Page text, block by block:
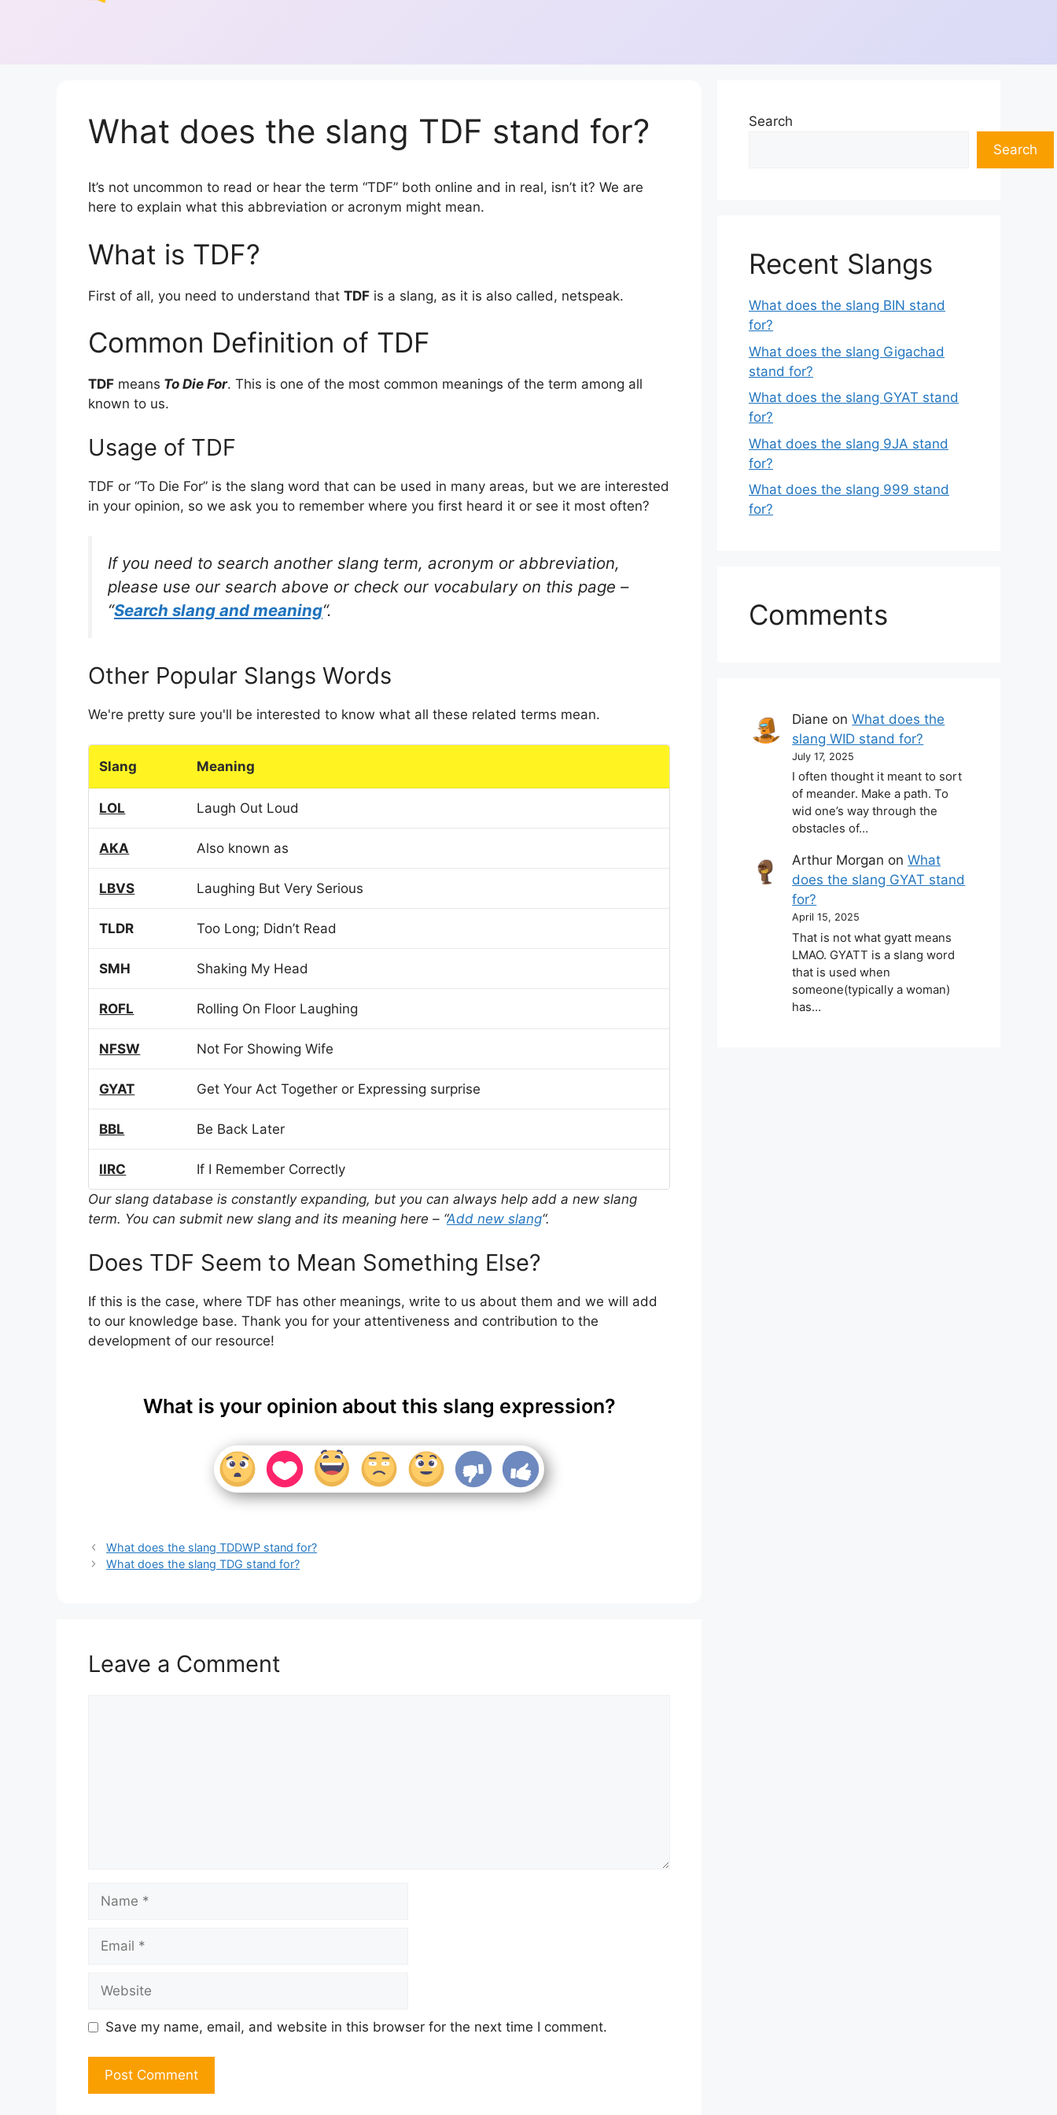
What does the slang TDF stand for?
It’s not uncommon to read or hear the term “TDF” both online and in real, isn’t it? We are
here to explain what this abbreviation or acronym might mean.
What is TDF?
First of all, you need to understand that TDF is a slang, as it is also called, netspeak.
Common Definition of TDF
TDF means To Die For. This is one of the most common meanings of the term among all
known to us.
Usage of TDF
TDF or “To Die For” is the slang word that can be used in many areas, but we are interested
in your opinion, so we ask you to remember where you first heard it or see it most often?
If you need to search another slang term, acronym or abbreviation,
please use our search above or check our vocabulary on this page –
“Search slang and meaning“.
Other Popular Slangs Words
We're pretty sure you'll be interested to know what all these related terms mean.
Slang Meaning
LOL Laugh Out Loud
AKA Also known as
LBVS Laughing But Very Serious
TLDR Too Long; Didn’t Read
SMH Shaking My Head
ROFL Rolling On Floor Laughing
NFSW Not For Showing Wife
GYAT Get Your Act Together or Expressing surprise
BBL Be Back Later
IIRC
If I Remember Correctly
Our slang database is constantly expanding, but you can always help add a new slang
term. You can submit new slang and its meaning here – “Add new slang“.
Does TDF Seem to Mean Something Else?
If this is the case, where TDF has other meanings, write to us about them and we will add
to our knowledge base. Thank you for your attentiveness and contribution to the
development of our resource!
What is your opinion about this slang expression?
What does the slang TDDWP stand for?
What does the slang TDG stand for?
Leave a Comment
Save my name, email, and website in this browser for the next time I comment.
Search
Search
Recent Slangs
What does the slang BIN stand
for?
What does the slang Gigachad
stand for?
What does the slang GYAT stand
for?
What does the slang 9JA stand
for?
What does the slang 999 stand
for?
Comments
Diane onWhat does the
slang WID stand for?
July 17, 2025
I often thought it meant to sort
of meander. Make a path. To
wid one’s way through the
obstacles of…
Arthur Morgan onWhat
does the slang GYAT stand
for?
April 15, 2025
That is not what gyatt means
LMAO. GYATT is a slang word
that is used when
someone(typically a woman)
has…